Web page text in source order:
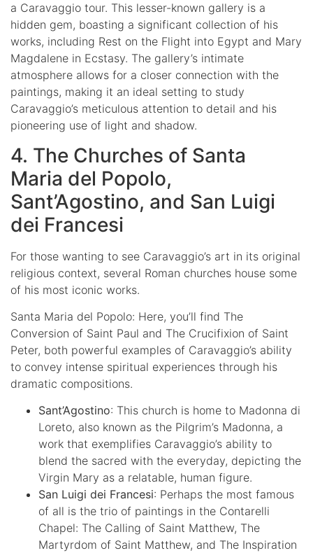
a Caravaggio tour. This lesser-known gallery is a
hidden gem, boasting a significant collection of his
works, including Rest on the Flight into Egypt and Mary
Magdalene in Ecstasy. The gallery’s intimate
atmosphere allows for a closer connection with the
paintings, making it an ideal setting to study
Caravaggio’s meticulous attention to detail and his
pioneering use of light and shadow.
4. The Churches of Santa
Maria del Popolo,
Sant’Agostino, and San Luigi
dei Francesi
For those wanting to see Caravaggio’s art in its original
religious context, several Roman churches house some
of his most iconic works.
Santa Maria del Popolo: Here, you’ll find The
Conversion of Saint Paul and The Crucifixion of Saint
Peter, both powerful examples of Caravaggio’s ability
to convey intense spiritual experiences through his
dramatic compositions.
Sant’Agostino: This church is home to Madonna di
Loreto, also known as the Pilgrim’s Madonna, a
work that exemplifies Caravaggio’s ability to
blend the sacred with the everyday, depicting the
Virgin Mary as a relatable, human figure.
San Luigi dei Francesi: Perhaps the most famous
of all is the trio of paintings in the Contarelli
Chapel: The Calling of Saint Matthew, The
Martyrdom of Saint Matthew, and The Inspiration